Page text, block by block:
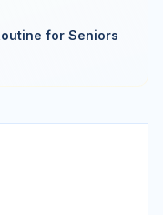
for Seniors